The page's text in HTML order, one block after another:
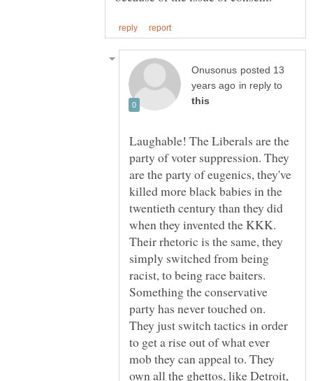
posted 13
in reply to
Laughable! The Liberals are the
party of voter suppression. They
are the party of eugenics, they've
killed more black babies in the
twentieth century than they did
when they invented the KKK.
Their rhetoric is the same, they
simply switched from being
racist, to being race baiters.
Something the conservative
party has never touched on.
They just switch tactics in order
to get a rise out of what ever
mob they can appeal to. They
own all the ghettos, like Detroit,